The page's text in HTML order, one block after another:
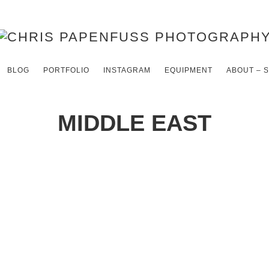
BLOG PORTFOLIO INSTAGRAM EQUIPMENT ABOUT –
MIDDLE EAST